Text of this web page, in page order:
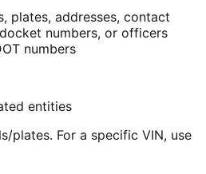
plates, addresses, contact
numbers, or officers
numbers
entities
plates. For a specific VIN, use